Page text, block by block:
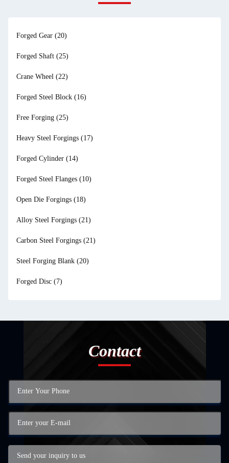
Forged Gear (20)
Forged Shaft (25)
Crane Wheel (22)
Forged Steel Block (16)
Free Forging (25)
Heavy Steel Forgings (17)
Forged Cylinder (14)
Forged Steel Flanges (10)
Open Die Forgings (18)
Alloy Steel Forgings (21)
Carbon Steel Forgings (21)
Steel Forging Blank (20)
Forged Disc (7)
Contact